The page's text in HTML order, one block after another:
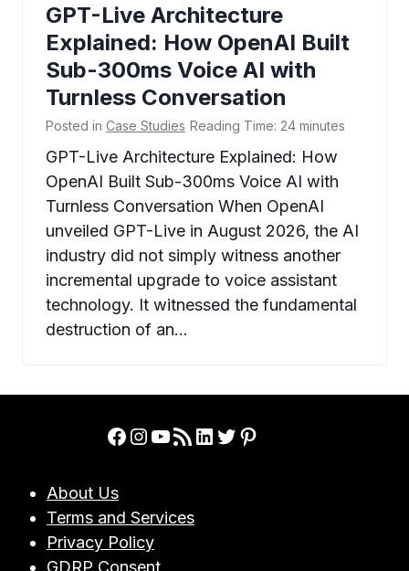
GPT-Live Architecture
Explained: How OpenAI Built
Sub-300ms Voice AI with
Turnless Conversation
Posted in Case Studies Reading Time: 24 minutes
GPT-Live Architecture Explained: How
OpenAI Built Sub-300ms Voice AI with
Turnless Conversation When OpenAI
unveiled GPT-Live in August 2026, the AI
industry did not simply witness another
incremental upgrade to voice assistant
technology. It witnessed the fundamental
destruction of an…
Facebook
Instagram
YouTube
RSS FeedLinkedIn
Twitter
Pinterest
About Us
Terms and Services
Privacy Policy
GDRP Consent